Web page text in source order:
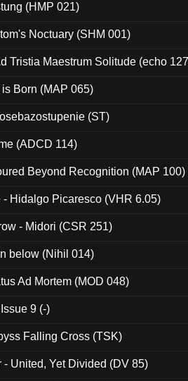
(HMP 021)
Noctuary (SHM 001)
Tristia Maestrum Solitude (echo
Born (MAP 065)
(ST)
(ADCD 114)
Beyond Recognition (MAP 100)
- Hidalgo Picaresco (VHR 6.05)
- Midori (CSR 251)
below (Nihil 014)
Ad Mortem (MOD 048)
9 (-)
Falling Cross (TSK)
- United, Yet Divided (DV 85)